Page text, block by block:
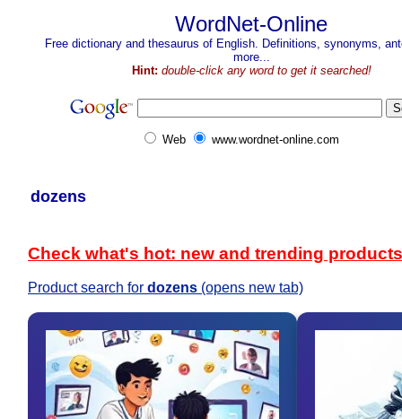
WordNet-Online
Free dictionary and thesaurus of English. Definitions, synonyms,
more...
Hint: double-click any word to get it searched!
Web www.wordnet-online.com
dozens
Check what's hot: new and trending products
Product search for dozens (opens new tab)